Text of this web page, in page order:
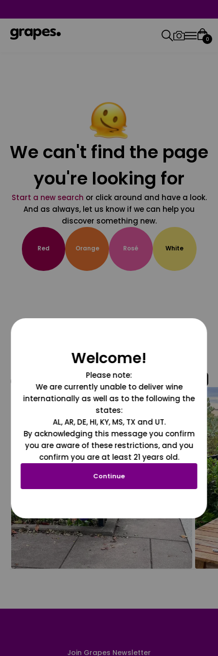
0
We can't find the page
you're looking for
Start a new search or click around and have a look.
And as always, let us know if we can help you
discover something new.
Red Orange Rosé White
@grapesdotcom
Join Grapes Newsletter
Welcome!
Please note:
We are currently unable to deliver wine
internationally as well as to the following the
states:
AL, AR, DE, HI, KY, MS, TX and UT.
By acknowledging this message you confirm
you are aware of these restrictions, and you
confirm you are at least 21 years old.
Continue